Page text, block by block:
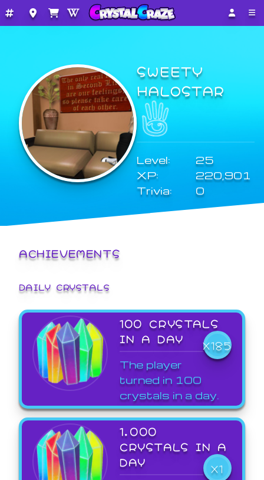
SWEETY
HALOSTAR
Level:
25
XP:
220,901
Trivia:
0
ACHIEVEMENTS
DAILY CRYSTALS
100 CRYSTALS
IN A DAY
X185
The player
turned in 100
crystals in a day.
1,000
CRYSTALS IN A
DAY
X1